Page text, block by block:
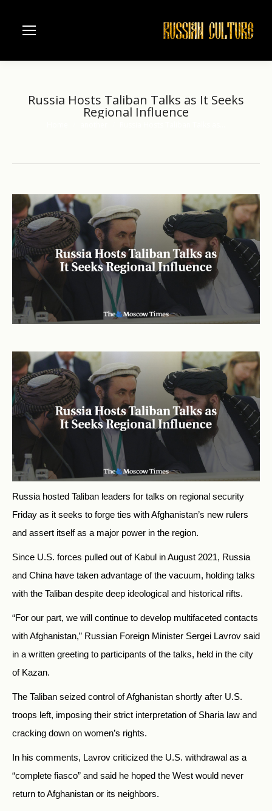
Russia Hosts Taliban Talks as It Seeks
Regional Influence
Russia hosted Taliban leaders for talks on regional security
Friday as it seeks to forge ties with Afghanistan’s new rulers
and assert itself as a major power in the region.
Since U.S. forces pulled out of Kabul in August 2021, Russia
and China have taken advantage of the vacuum, holding talks
with the Taliban despite deep ideological and historical rifts.
“For our part, we will continue to develop multifaceted contacts
with Afghanistan,” Russian Foreign Minister Sergei Lavrov said
in a written greeting to participants of the talks, held in the city
of Kazan.
The Taliban seized control of Afghanistan shortly after U.S.
troops left, imposing their strict interpretation of Sharia law and
cracking down on women’s rights.
In his comments, Lavrov criticized the U.S. withdrawal as a
“complete fiasco” and said he hoped the West would never
return to Afghanistan or its neighbors.